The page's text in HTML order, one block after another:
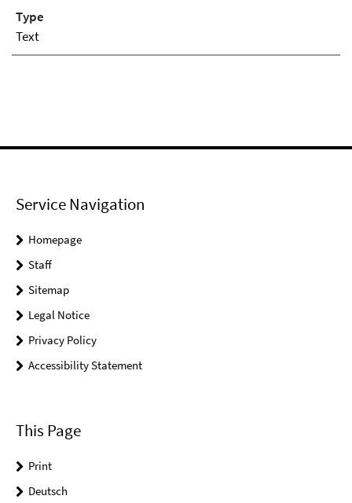
Type
Text
Service Navigation
Homepage
Staff
Sitemap
Legal Notice
Privacy Policy
Accessibility Statement
This Page
Print
Deutsch